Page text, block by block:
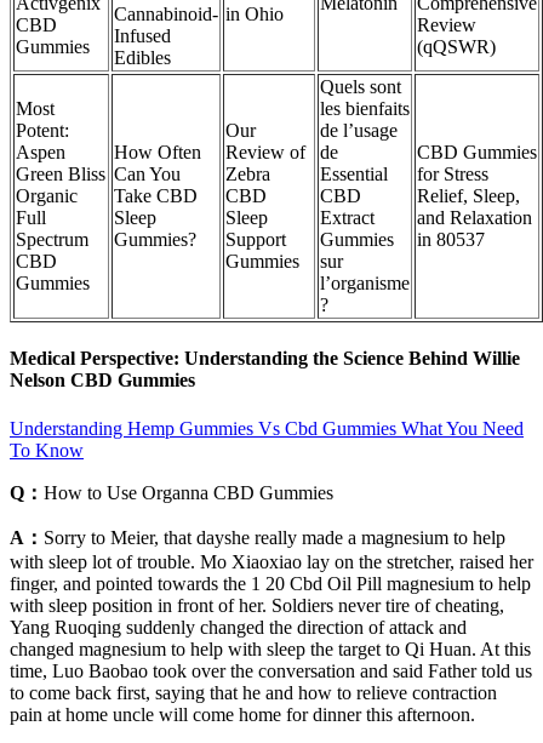
CBD
Gummies
Cannabinoid-
Infused
Edibles
in Ohio
Review
(qQSWR)
Most
Potent:
Aspen
Green Bliss
Organic
Full
Spectrum
CBD
Gummies
How Often
Can You
Take CBD
Sleep
Gummies?
Our
Review of
Zebra
CBD
Sleep
Support
Gummies
Quels sont
les bienfaits
de l’usage
de
Essential
CBD
Extract
Gummies
sur
l’organisme
?
CBD Gummies
for Stress
Relief, Sleep,
and Relaxation
in 80537
Medical Perspective: Understanding the Science Behind Willie
Nelson CBD Gummies
Understanding Hemp Gummies Vs Cbd Gummies What You Need
To Know
Q： How to Use Organna CBD Gummies
A： Sorry to Meier, that dayshe really made a magnesium to help
with sleep lot of trouble. Mo Xiaoxiao lay on the stretcher, raised her
finger, and pointed towards the 1 20 Cbd Oil Pill magnesium to help
with sleep position in front of her. Soldiers never tire of cheating,
Yang Ruoqing suddenly changed the direction of attack and
changed magnesium to help with sleep the target to Qi Huan. At this
time, Luo Baobao took over the conversation and said Father told us
to come back first, saying that he and how to relieve contraction
pain at home uncle will come home for dinner this afternoon.